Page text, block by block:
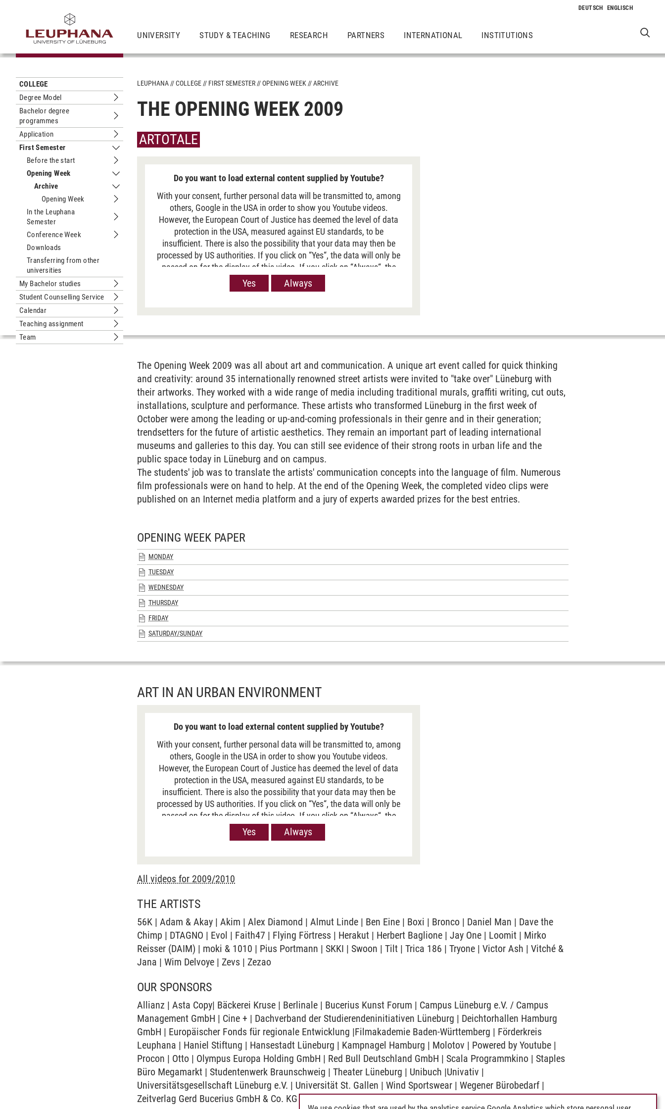
UNIVERSITY STUDY & TEACHING RESEARCH PARTNERS INTERNATIONAL INSTITUTIONS
COLLEGE
Degree Model
Submenu Degree Model
Bachelor degree
programmes
Submenu Bachelor degree programmes
Application
Submenu Application
First Semester
Submenu First Semester
Before the start
Submenu Before the start
Opening Week
Submenu Opening Week
Archive
Submenu Archive
Opening Week
Submenu Opening Week
In the Leuphana
Semester
Submenu In the Leuphana Semester
Conference Week
Submenu Conference Week
Downloads
Transferring from other
universities
My Bachelor studies
Submenu My Bachelor studies
Student Counselling Service
Submenu Student Counselling Service
Calendar
Submenu Calendar
Teaching assignment
Submenu Teaching assignment
Team
Submenu Team
LEUPHANA COLLEGE FIRST SEMESTER OPENING WEEK ARCHIVE
THE OPENING WEEK 2009
ARTOTALE
Do you want to load external content supplied by Youtube?
With your consent, further personal data will be transmitted to, among
others, Google in the USA in order to show you Youtube videos.
However, the European Court of Justice has deemed the level of data
protection in the USA, measured against EU standards, to be
insufficient. There is also the possibility that your data may then be
processed by US authorities. If you click on “Yes“, the data will only be
passed on for the display of this video. If you click on “Always“, the
data is generally passed on when Youtube videos are displayed on our
site. For more information, please refer to our
Yes Always
The Opening Week 2009 was all about art and communication. A unique art event called for quick thinking
and creativity: around 35 internationally renowned street artists were invited to "take over" Lüneburg with
their artworks. They worked with a wide range of media including traditional murals, graffiti writing, cut outs,
installations, sculpture and performance. These artists who transformed Lüneburg in the first week of
October were among the leading or up-and-coming professionals in their genre and in their generation;
trendsetters for the future of artistic aesthetics. They remain an important part of leading international
museums and galleries to this day. You can still see evidence of their strong roots in urban life and the
public space today in Lüneburg and on campus.
The students' job was to translate the artists' communication concepts into the language of film. Numerous
film professionals were on hand to help. At the end of the Opening Week, the completed video clips were
published on an Internet media platform and a jury of experts awarded prizes for the best entries.
OPENING WEEK PAPER
MONDAY
TUESDAY
WEDNESDAY
THURSDAY
FRIDAY
SATURDAY/SUNDAY
ART IN AN URBAN ENVIRONMENT
Do you want to load external content supplied by Youtube?
With your consent, further personal data will be transmitted to, among
others, Google in the USA in order to show you Youtube videos.
However, the European Court of Justice has deemed the level of data
protection in the USA, measured against EU standards, to be
insufficient. There is also the possibility that your data may then be
processed by US authorities. If you click on “Yes“, the data will only be
passed on for the display of this video. If you click on “Always“, the
data is generally passed on when Youtube videos are displayed on our
site. For more information, please refer to our
Yes Always
All videos for 2009/2010
THE ARTISTS
56K | Adam & Akay | Akim | Alex Diamond | Almut Linde | Ben Eine | Boxi | Bronco | Daniel Man | Dave the
Chimp | DTAGNO | Evol | Faith47 | Flying Förtress | Herakut | Herbert Baglione | Jay One | Loomit | Mirko
Reisser (DAIM) | moki & 1010 | Pius Portmann | SKKI | Swoon | Tilt | Trica 186 | Tryone | Victor Ash | Vitché &
Jana | Wim Delvoye | Zevs | Zezao
OUR SPONSORS
Allianz | Asta Copy| Bäckerei Kruse | Berlinale | Bucerius Kunst Forum | Campus Lüneburg e.V. / Campus
Management GmbH | Cine + | Dachverband der Studierendeninitiativen Lüneburg | Deichtorhallen Hamburg
GmbH | Europäischer Fonds für regionale Entwicklung |Filmakademie Baden-Württemberg | Förderkreis
Leuphana | Haniel Stiftung | Hansestadt Lüneburg | Kampnagel Hamburg | Molotov | Powered by Youtube |
Procon | Otto | Olympus Europa Holding GmbH | Red Bull Deutschland GmbH | Scala Programmkino | Staples
Büro Megamarkt | Studentenwerk Braunschweig | Theater Lüneburg | Unibuch |Univativ |
Universitätsgesellschaft Lüneburg e.V. | Universität St. Gallen | Wind Sportswear | Wegener Bürobedarf |
Zeitverlag Gerd Bucerius GmbH & Co. KG